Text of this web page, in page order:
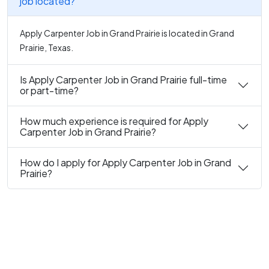
Apply Carpenter Job in Grand Prairie is located in Grand
Prairie, Texas.
Is Apply Carpenter Job in Grand Prairie full-time
or part-time?
How much experience is required for Apply
Carpenter Job in Grand Prairie?
How do I apply for Apply Carpenter Job in Grand
Prairie?